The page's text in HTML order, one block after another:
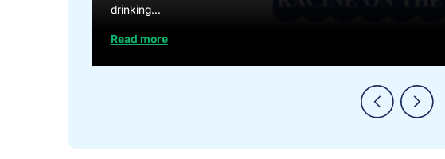
drinking...
Read more